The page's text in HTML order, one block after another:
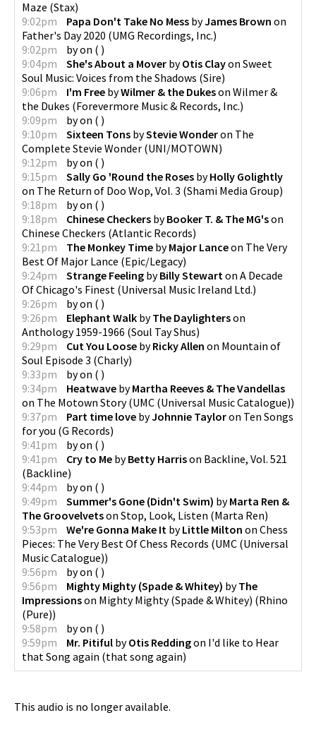
Maze (Stax)
9:02pm
Papa Don't Take No Mess byJames Brown on
Father's Day 2020 (UMG Recordings, Inc.)
9:02pm
byon ( )
9:04pm
She's About a Mover byOtis Clayon Sweet
Soul Music: Voices from the Shadows (Sire)
9:06pm
I'm Free byWilmer & the Dukeson Wilmer &
the Dukes (Forevermore Music & Records, Inc.)
9:09pm
byon ( )
9:10pm
Sixteen Tons byStevie Wonderon The
Complete Stevie Wonder (UNI/MOTOWN)
9:12pm
byon ( )
9:15pm
Sally Go 'Round the Roses byHolly Golightly
on The Return of Doo Wop, Vol. 3 (Shami Media Group)
9:18pm
byon ( )
9:18pm
Chinese Checkers byBooker T. & The MG'son
Chinese Checkers (Atlantic Records)
9:21pm
The Monkey Time byMajor Lanceon The Very
Best Of Major Lance (Epic/Legacy)
9:24pm
Strange Feeling byBilly Stewart on A Decade
Of Chicago's Finest (Universal Music Ireland Ltd.)
9:26pm
byon ( )
9:26pm
Elephant Walk byThe Daylighterson
Anthology 1959-1966 (Soul Tay Shus)
9:29pm
Cut You Loose byRicky Allen on Mountain of
Soul Episode 3 (Charly)
9:33pm
byon ( )
9:34pm
Heatwave byMartha Reeves & The Vandellas
on The Motown Story(UMC (Universal Music Catalogue))
9:37pm
Part time love byJohnnie Tayloron Ten Songs
for you (G Records)
9:41pm
byon ( )
9:41pm
Cry to Me byBetty Harrison Backline, Vol. 521
(Backline)
9:44pm
byon ( )
9:49pm
Summer's Gone (Didn't Swim) byMarta Ren &
The Groovelvetson Stop, Look, Listen (Marta Ren)
9:53pm
We're Gonna Make It byLittle Milton on Chess
Pieces: The Very Best Of Chess Records (UMC (Universal
Music Catalogue))
9:56pm
byon ( )
9:56pm
Mighty Mighty (Spade & Whitey) byThe
Impressionson Mighty Mighty (Spade & Whitey) (Rhino
(Pure))
9:58pm
byon ( )
9:59pm
Mr. Pitiful byOtis Reddingon I'd like to Hear
that Song again (that song again)
This audio is no longer available.